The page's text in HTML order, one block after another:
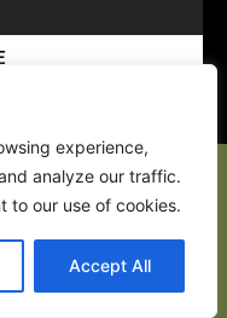
experience,
analyze our traffic.
to our use of cookies.
Accept All
Reserved.